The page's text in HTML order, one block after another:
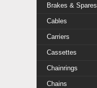
Brakes & Spares
Cables
Carriers
Cassettes
Chainrings
Chains